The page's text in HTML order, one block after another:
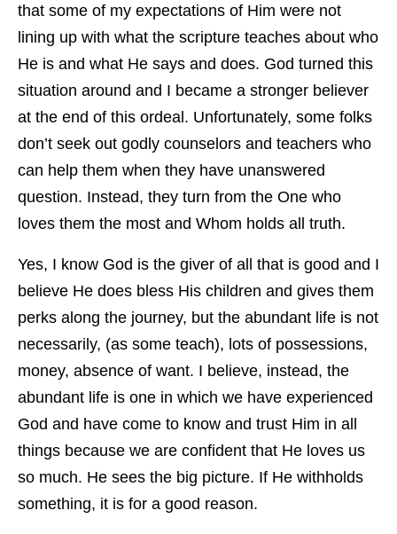
that some of my expectations of Him were not
lining up with what the scripture teaches about who
He is and what He says and does. God turned this
situation around and I became a stronger believer
at the end of this ordeal. Unfortunately, some folks
don’t seek out godly counselors and teachers who
can help them when they have unanswered
question. Instead, they turn from the One who
loves them the most and Whom holds all truth.
Yes, I know God is the giver of all that is good and I
believe He does bless His children and gives them
perks along the journey, but the abundant life is not
necessarily, (as some teach), lots of possessions,
money, absence of want. I believe, instead, the
abundant life is one in which we have experienced
God and have come to know and trust Him in all
things because we are confident that He loves us
so much. He sees the big picture. If He withholds
something, it is for a good reason.